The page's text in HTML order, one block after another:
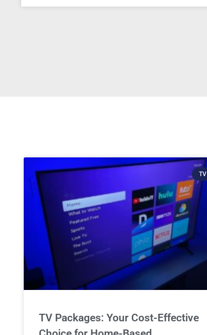
TV
TV Packages: Your Cost-Effective